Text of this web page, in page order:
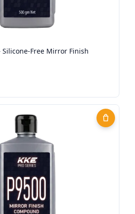
Silicone-Free Mirror Finish